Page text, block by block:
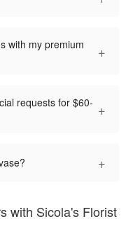
with my premium
+
requests for $60- +
+
with Sicola's Florist